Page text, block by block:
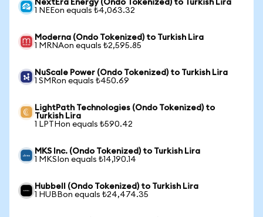
NextEra Energy (Ondo Tokenized) to Turkish Lira
1 NEEon equals ₺4,063.32
Moderna (Ondo Tokenized) to Turkish Lira
1 MRNAon equals ₺2,595.85
NuScale Power (Ondo Tokenized) to Turkish Lira
1 SMRon equals ₺450.69
LightPath Technologies (Ondo Tokenized) to
Turkish Lira
1 LPTHon equals ₺590.42
MKS Inc. (Ondo Tokenized) to Turkish Lira
1 MKSIon equals ₺14,190.14
Hubbell (Ondo Tokenized) to Turkish Lira
1 HUBBon equals ₺24,474.35